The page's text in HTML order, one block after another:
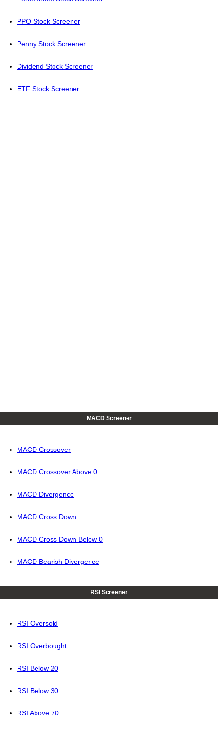
PPO Stock Screener
Penny Stock Screener
Dividend Stock Screener
ETF Stock Screener
MACD Screener
MACD Crossover
MACD Crossover Above 0
MACD Divergence
MACD Cross Down
MACD Cross Down Below 0
MACD Bearish Divergence
RSI Screener
RSI Oversold
RSI Overbought
RSI Below 20
RSI Below 30
RSI Above 70